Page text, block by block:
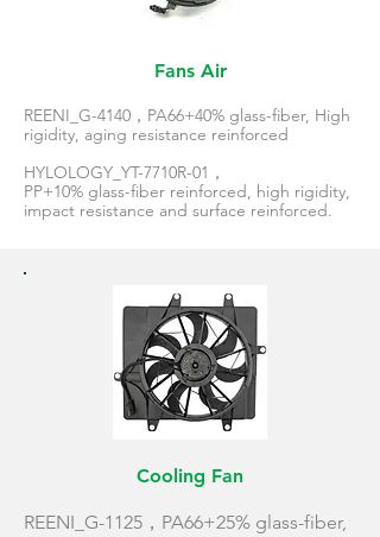
Fans Air
REENI_G-4140，PA66+40% glass-fiber, High
rigidity, aging resistance reinforced
HYLOLOGY_YT-7710R-01，
PP+10% glass-fiber reinforced, high rigidity,
impact resistance and surface reinforced.
Cooling Fan
REENI_G-1125，PA66+25% glass-fiber,